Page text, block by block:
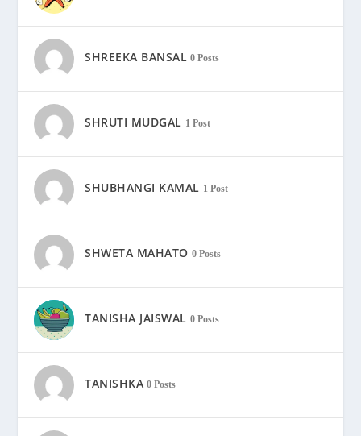
SHREEKA BANSAL 0 Posts
SHRUTI MUDGAL 1 Post
SHUBHANGI KAMAL 1 Post
SHWETA MAHATO 0 Posts
TANISHA JAISWAL 0 Posts
TANISHKA 0 Posts